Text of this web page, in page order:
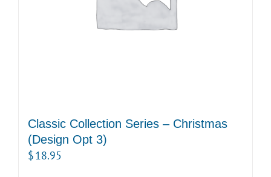
Classic Collection Series – Christmas
(Design Opt 3)
$18.95